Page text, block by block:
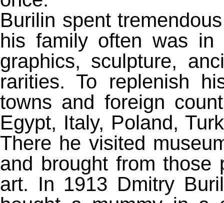
Burilin spent
his family often was
graphics, sculpture,
rarities. To replenish
towns and foreign
Egypt, Italy, Poland,
There he visited
and brought from those
art. In 1913 Dmitry